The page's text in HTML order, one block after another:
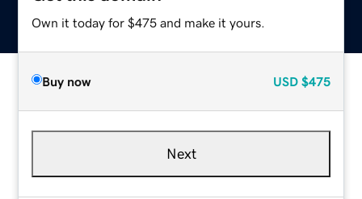
Own it today for $475 and make it yours.
Buy now USD $475
Next